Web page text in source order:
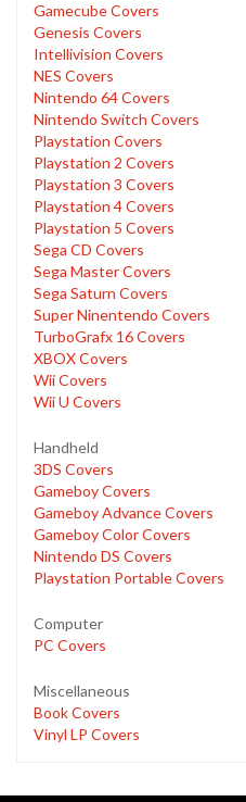
Gamecube Covers
Genesis Covers
Intellivision Covers
NES Covers
Nintendo 64 Covers
Nintendo Switch Covers
Playstation Covers
Playstation 2 Covers
Playstation 3 Covers
Playstation 4 Covers
Playstation 5 Covers
Sega CD Covers
Sega Master Covers
Sega Saturn Covers
Super Ninentendo Covers
TurboGrafx 16 Covers
XBOX Covers
Wii Covers
Wii U Covers
Handheld
3DS Covers
Gameboy Covers
Gameboy Advance Covers
Gameboy Color Covers
Nintendo DS Covers
Playstation Portable Covers
Computer
PC Covers
Miscellaneous
Book Covers
Vinyl LP Covers